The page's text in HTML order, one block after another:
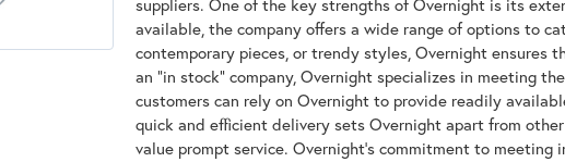
suppliers. One of the key strengths of Overnight is its
available, the company offers a wide range of options to
contemporary pieces, or trendy styles, Overnight
an "in stock" company, Overnight specializes in meeting
customers can rely on Overnight to provide readily
quick and efficient delivery sets Overnight apart from
value prompt service. Overnight's commitment to